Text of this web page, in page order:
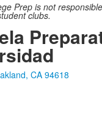
Prep is not
clubs.
CA 94618